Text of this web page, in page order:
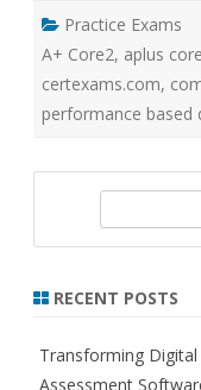
Practice Exams
A+ Core2, aplus core
certexams.com,
performance based
r
h
RECENT POSTS
Transforming
Assessment